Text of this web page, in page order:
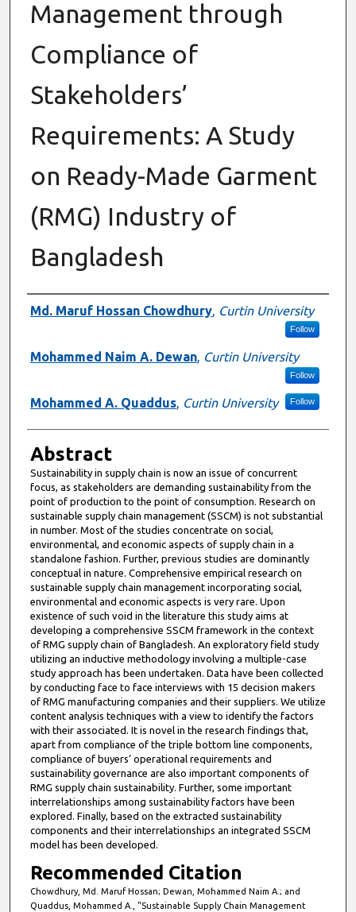
Management through
Compliance of
Stakeholders’
Requirements: A Study
on Ready-Made Garment
(RMG) Industry of
Bangladesh
Authors
Md. Maruf Hossan Chowdhury, Curtin University
Follow
Mohammed Naim A. Dewan, Curtin University
Follow
Mohammed A. Quaddus, Curtin University Follow
Abstract
Sustainability in supply chain is now an issue of concurrent
focus, as stakeholders are demanding sustainability from the
point of production to the point of consumption. Research on
sustainable supply chain management (SSCM) is not substantial
in number. Most of the studies concentrate on social,
environmental, and economic aspects of supply chain in a
standalone fashion. Further, previous studies are dominantly
conceptual in nature. Comprehensive empirical research on
sustainable supply chain management incorporating social,
environmental and economic aspects is very rare. Upon
existence of such void in the literature this study aims at
developing a comprehensive SSCM framework in the context
of RMG supply chain of Bangladesh. An exploratory field study
utilizing an inductive methodology involving a multiple-case
study approach has been undertaken. Data have been collected
by conducting face to face interviews with 15 decision makers
of RMG manufacturing companies and their suppliers. We utilize
content analysis techniques with a view to identify the factors
with their associated. It is novel in the research findings that,
apart from compliance of the triple bottom line components,
compliance of buyers’ operational requirements and
sustainability governance are also important components of
RMG supply chain sustainability. Further, some important
interrelationships among sustainability factors have been
explored. Finally, based on the extracted sustainability
components and their interrelationships an integrated SSCM
model has been developed.
Recommended Citation
Chowdhury, Md. Maruf Hossan; Dewan, Mohammed Naim A.; and
Quaddus, Mohammed A., "Sustainable Supply Chain Management